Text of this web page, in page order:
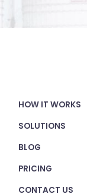
HOW IT WORKS
SOLUTIONS
BLOG
PRICING
CONTACT US